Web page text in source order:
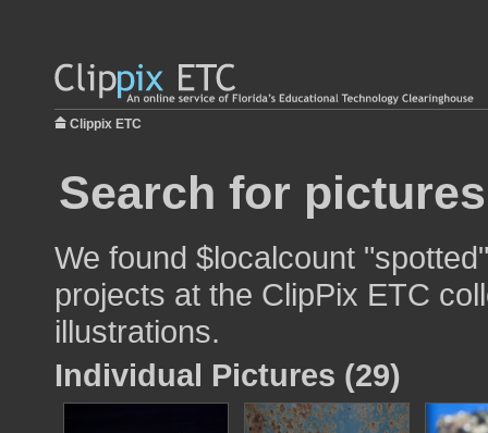
Clippix ETC
Search for
We found $localcount
projects at the ClipPix ETC
illustrations.
Individual Pictures (29)